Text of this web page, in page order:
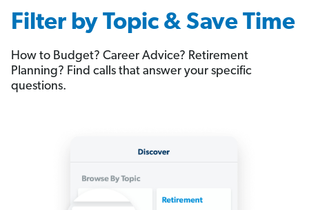
Filter by Topic & Save Time
How to Budget? Career Advice? Retirement
Planning? Find calls that answer your specific
questions.